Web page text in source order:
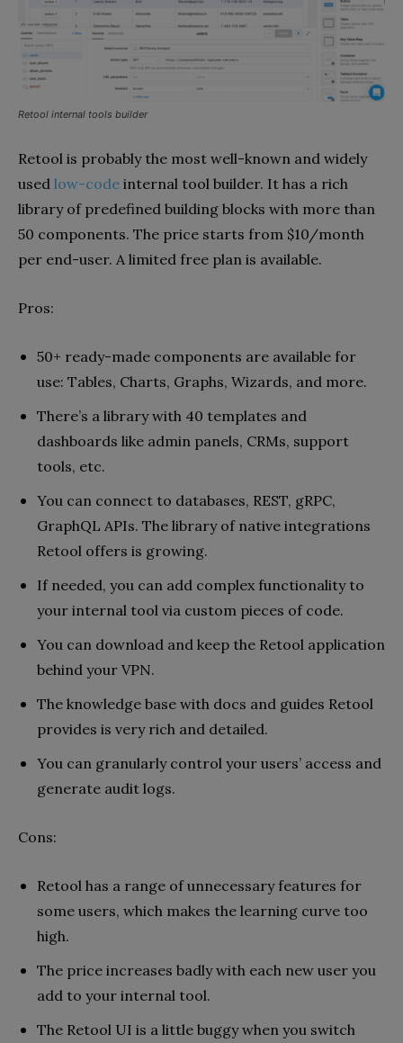
Retool internal tools builder
Retool is probably the most well-known and widely
used low-code internal tool builder. It has a rich
library of predefined building blocks with more than
50 components. The price starts from $10/month
per end-user. A limited free plan is available.
Pros:
50+ ready-made components are available for
use: Tables, Charts, Graphs, Wizards, and more.
There’s a library with 40 templates and
dashboards like admin panels, CRMs, support
tools, etc.
You can connect to databases, REST, gRPC,
GraphQL APIs. The library of native integrations
Retool offers is growing.
If needed, you can add complex functionality to
your internal tool via custom pieces of code.
You can download and keep the Retool application
behind your VPN.
The knowledge base with docs and guides Retool
provides is very rich and detailed.
You can granularly control your users’ access and
generate audit logs.
Cons:
Retool has a range of unnecessary features for
some users, which makes the learning curve too
high.
The price increases badly with each new user you
add to your internal tool.
The Retool UI is a little buggy when you switch